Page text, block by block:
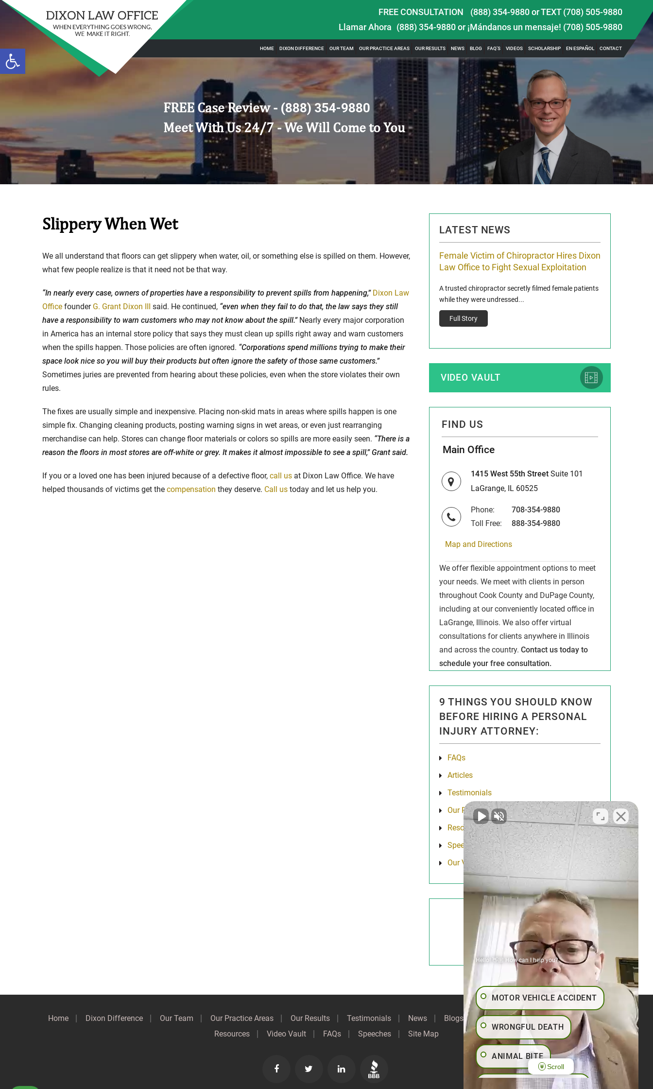
Open toolbar
FREE CONSULTATION (888) 354-9880orTEXT (708) 505-9880
Llamar Ahora (888) 354-9880 or ¡Mándanos un mensaje! (708) 505-9880
HOME DIXON DIFFERENCE OUR TEAM OUR PRACTICE AREAS OUR RESULTS NEWS BLOG FAQ’S VIDEOS SCHOLARSHIP EN ESPAÑOL CONTACT
FREE Case Review - (888) 354-9880
Meet With Us 24/7 - We Will Come to You
Slippery When Wet
We all understand that floors can get slippery when water, oil, or something else is spilled on them. However,
what few people realize is that it need not be that way.
“In nearly every case, owners of properties have a responsibility to prevent spills from happening,” Dixon Law
Office founder G. Grant Dixon III said. He continued, “even when they fail to do that, the law says they still
have a responsibility to warn customers who may not know about the spill.”Nearly every major corporation
in America has an internal store policy that says they must clean up spills right away and warn customers
when the spills happen. Those policies are often ignored. “Corporations spend millions trying to make their
space look nice so you will buy their products but often ignore the safety of those same customers.”
Sometimes juries are prevented from hearing about these policies, even when the store violates their own
rules.
The fixes are usually simple and inexpensive. Placing non-skid mats in areas where spills happen is one
simple fix. Changing cleaning products, posting warning signs in wet areas, or even just rearranging
merchandise can help. Stores can change floor materials or colors so spills are more easily seen. “There is a
reason the floors in most stores are off-white or grey. It makes it almost impossible to see a spill,” Grant said.
If you or a loved one has been injured because of a defective floor, call us at Dixon Law Office. We have
helped thousands of victims get the compensation they deserve. Call us today and let us help you.
LATEST NEWS
Stay in the Game: Protecting Your Rights
in Sports Venue Injuries
As sports fans, there's nothing quite like the thrill of
watching our favorite t...
Full Story
$100,000 Maximum Policy Limit
in Elburn, Kane County, Ill...
Full Story
Female Victim of Chiropractor Hires Dixon
Law Office to Fight Sexual Exploitation
A trusted chiropractor secretly filmed female patients
while they were undressed...
Full Story
VIDEO VAULT
FIND US
Main Office
1415 West 55th StreetSuite 101
LaGrange, IL 60525
Phone:
708-354-9880
Toll Free:
888-354-9880
Map and Directions
We offer flexible appointment options to meet
your needs. We meet with clients in person
throughout Cook County and DuPage County,
including at our conveniently located office in
LaGrange, Illinois. We also offer virtual
consultations for clients anywhere in Illinois
and across the country. Contact us today to
schedule your free consultation.
9 THINGS YOU SHOULD KNOW
BEFORE HIRING A PERSONAL
INJURY ATTORNEY:
FAQs
Articles
Testimonials
Our Results
Resources
Speeches
Our Values
Home Dixon Difference Our Team Our Practice Areas Our Results Testimonials News Blogs Contact Articles
Our Values
Resources
Video Vault FAQs Speeches Site Map
Hello! 👋🏼 How can I help you?
MOTOR VEHICLE ACCIDENT
WRONGFUL DEATH
ANIMAL BITE
PEDESTRIAN ACCIDENT
Scroll